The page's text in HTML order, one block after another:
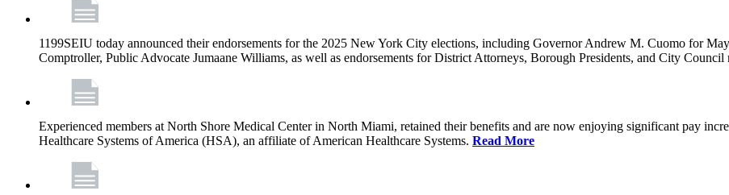
1199SEIU today announced their endorsements for the 2025 New York City elections, including Governor Andrew M. Cuomo for
Comptroller, Public Advocate Jumaane Williams, as well as endorsements for District Attorneys, Borough Presidents, and City Council
Experienced members at North Shore Medical Center in North Miami, retained their benefits and are now enjoying significant pay
Healthcare Systems of America (HSA), an affiliate of American Healthcare Systems. Read More